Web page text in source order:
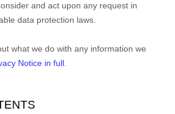
and act upon any request in
data protection laws.
what we do with any information we
Notice in full